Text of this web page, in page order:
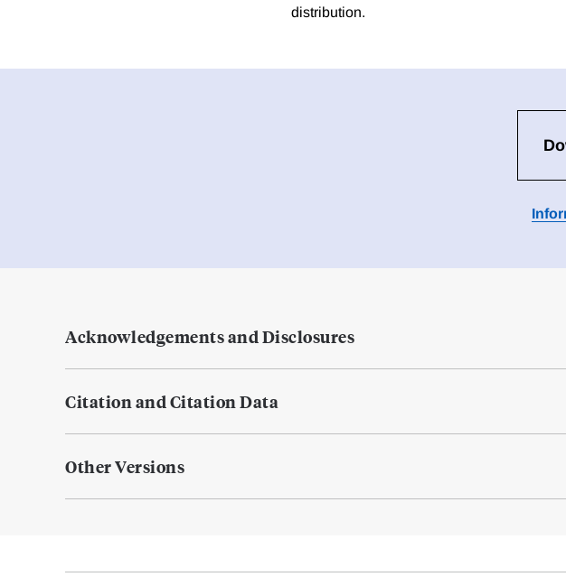
distribution.
Acknowledgements and Disclosures
Citation and Citation Data
Other Versions